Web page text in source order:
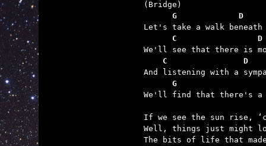
G             D
C                 D
C                D
G
We'll find that there's a
If we see the sun rise,
Well, things just might
The bits of life that made